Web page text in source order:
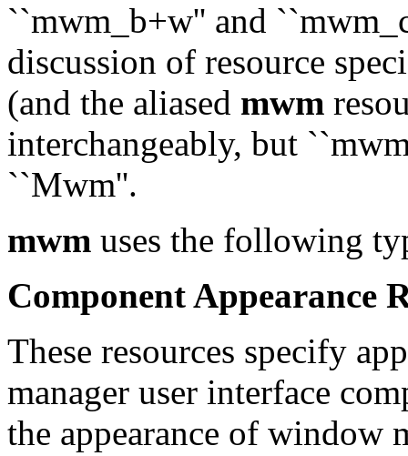
``mwm_b+w'' and
discussion of resource
(and the aliased mwm
interchangeably, but
``Mwm''.
mwm uses the following
Component Appearance
These resources specify
manager user interface
the appearance of window